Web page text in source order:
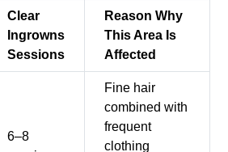
Clear
Ingrowns
Sessions
Reason Why
This Area Is
Affected
6–8
Fine hair
combined with
frequent
clothing